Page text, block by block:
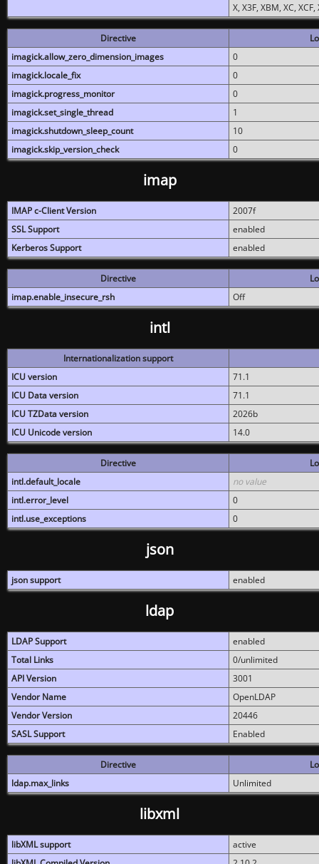
X, X3F, XBM, XC,
Directive
imagick.allow_zero_dimension_images
0
imagick.locale_fix
0
imagick.progress_monitor
0
imagick.set_single_thread
1
imagick.shutdown_sleep_count
10
imagick.skip_version_check
0
imap
IMAP c-Client Version
2007f
SSL Support
enabled
Kerberos Support
enabled
Directive
imap.enable_insecure_rsh
Off
intl
Internationalization support
ICU version
71.1
ICU Data version
71.1
ICU TZData version
2026b
ICU Unicode version
14.0
Directive
intl.default_locale
no value
intl.error_level
0
intl.use_exceptions
0
json
json support enabled
ldap
LDAP Support
enabled
Total Links
0/unlimited
API Version
3001
Vendor Name
OpenLDAP
Vendor Version
20446
SASL Support
Enabled
Directive
ldap.max_links
Unlimited
libxml
libXML support
active